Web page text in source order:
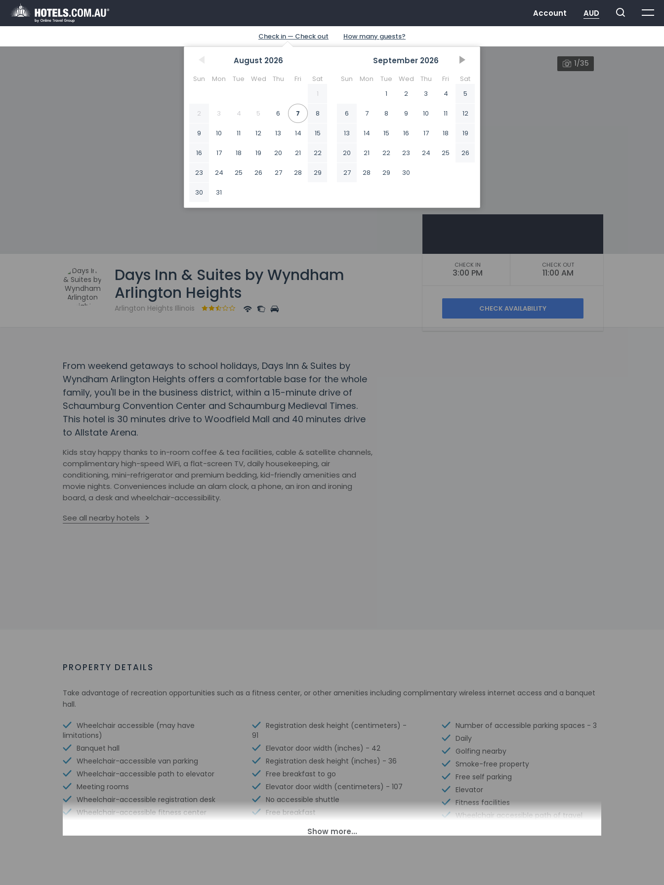
August 2026
Sun Mon Tue Wed Thu Fri
Sat
1
2 3 4 5 6 7 8
9 10 11 12 13 14 15
16 17 18 19 20 21 22
23 24 25 26 27 28 29
30 31
September 2026
Sun Mon Tue Wed Thu Fri
Sat
1
2 3 4 5
6 7 8 9 10 11 12
13 14 15 16 17 18 19
20 21 22 23 24 25 26
27 28 29 30
1/35
Days Inn & Suites by Wyndham
Arlington Heights
Arlington Heights Illinois
CHECK IN
3:00 PM
CHECK OUT
11:00 AM
From weekend getaways to school holidays, Days Inn & Suites by
Wyndham Arlington Heights offers a comfortable base for the whole
family, you'll be in the business district, within a 15-minute drive of
Schaumburg Convention Center and Schaumburg Medieval Times.
This hotel is 30 minutes drive to Woodfield Mall and 40 minutes drive
to Allstate Arena.
Kids stay happy thanks to in-room coffee & tea facilities, cable & satellite channels,
complimentary high-speed WiFi, a flat-screen TV, daily housekeeping, air
conditioning, mini-refrigerator and premium bedding, kid-friendly amenities and
movie nights. Conveniences include an alam clock, a phone, an iron and ironing
board, a desk and wheelchair-accessibility.
See all nearby hotels
PROPERTY DETAILS
Take advantage of recreation opportunities such as a fitness center, or other amenities including complimentary wireless internet access and a banquet
hall.
Wheelchair accessible (may have
limitations)
Banquet hall
Wheelchair-accessible van parking
Wheelchair-accessible path to elevator
Meeting rooms
Wheelchair-accessible registration desk
Wheelchair-accessible fitness center
Wheelchair accessible parking
Registration desk height (centimeters) -
91
Elevator door width (inches) - 42
Registration desk height (inches) - 36
Free breakfast to go
Elevator door width (centimeters) - 107
No accessible shuttle
Free breakfast
24-hour front desk
Number of accessible parking spaces - 3
Daily
Golfing nearby
Smoke-free property
Free self parking
Elevator
Fitness facilities
Wheelchair accessible path of travel